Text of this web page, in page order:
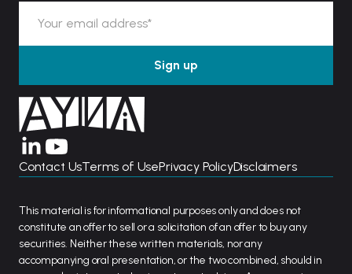
Contact UsTerms of UsePrivacy PolicyDisclaimers
This material is for informational purposes only and does not
constitute an offer to sell or a solicitation of an offer to buy any
securities. Neither these written materials, nor any
accompanying oral presentation, or the two combined, should in